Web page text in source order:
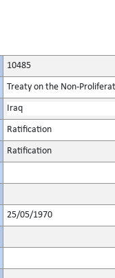
10485
Treaty on the Non-
Iraq
Ratification
Ratification
25/05/1970